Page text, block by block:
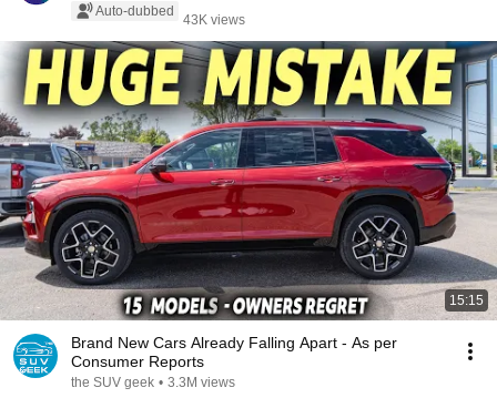
Auto-dubbed
43K views
15:15
Brand New Cars Already Falling Apart - As per
Consumer Reports
the SUV geek • 3.3M views